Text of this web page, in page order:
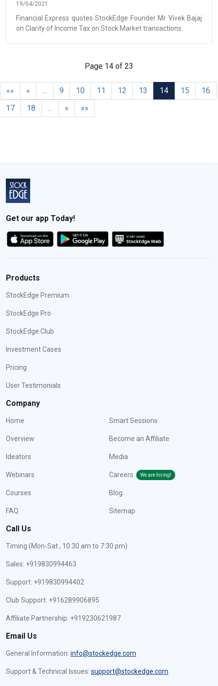
19/04/2021
Financial Express quotes StockEdge Founder Mr Vivek Bajaj
on Clarity of Income Tax on Stock Market transactions.
Page 14 of 23
«« « … 9 10 11 12 13 14 15
16
17
18 … » »»
Get our app Today!
Products
StockEdge Premium
StockEdge Pro
StockEdge Club
Investment Cases
Pricing
User Testimonials
Company
Home
Overview
Ideators
Webinars
Courses
FAQ
Smart Sessions
Become an Affiliate
Media
Careers We are hiring!
Blog
Sitemap
Call Us
Timing (Mon-Sat , 10:30 am to 7:30 pm)
Sales: +919830994463
Support: +919830994402
Club Support: +916289906895
Affiliate Partnership: +919230621987
Email Us
General Information: info@stockedge.com
Support & Technical Issues: support@stockedge.com